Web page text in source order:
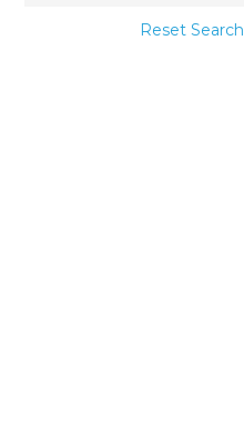
Reset Search